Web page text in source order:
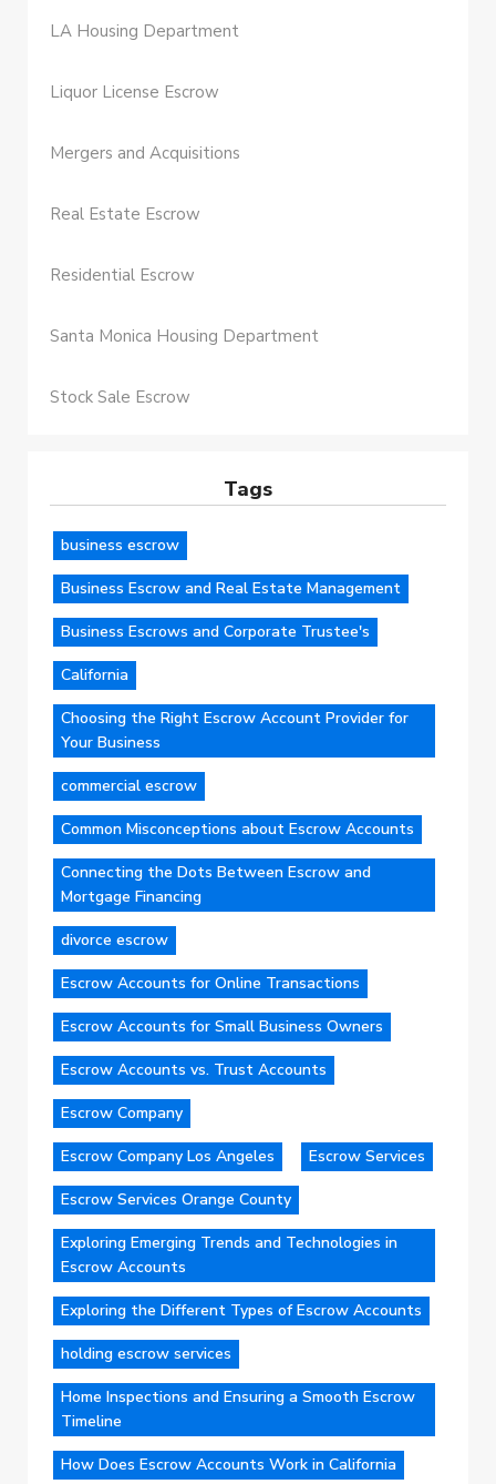
LA Housing Department
Liquor License Escrow
Mergers and Acquisitions
Real Estate Escrow
Residential Escrow
Santa Monica Housing Department
Stock Sale Escrow
Tags
business escrow
Business Escrow and Real Estate Management
Business Escrows and Corporate Trustee's
California
Choosing the Right Escrow Account Provider for
Your Business
commercial escrow
Common Misconceptions about Escrow Accounts
Connecting the Dots Between Escrow and
Mortgage Financing
divorce escrow
Escrow Accounts for Online Transactions
Escrow Accounts for Small Business Owners
Escrow Accounts vs. Trust Accounts
Escrow Company
Escrow Company Los Angeles Escrow Services
Escrow Services Orange County
Exploring Emerging Trends and Technologies in
Escrow Accounts
Exploring the Different Types of Escrow Accounts
holding escrow services
Home Inspections and Ensuring a Smooth Escrow
Timeline
How Does Escrow Accounts Work in California